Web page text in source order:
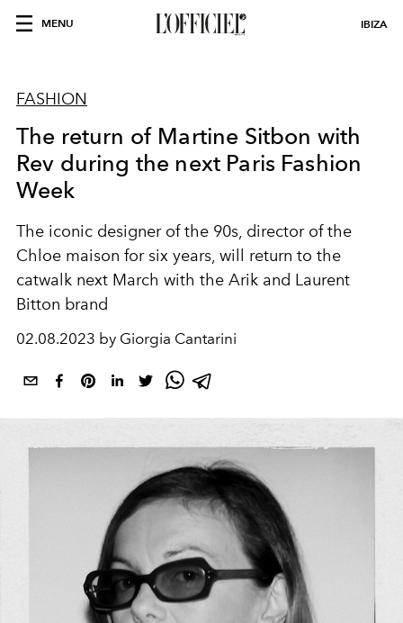
MENU IBIZA
FASHION
The return of Martine Sitbon with
Rev during the next Paris Fashion
Week
The iconic designer of the 90s, director of the
Chloe maison for six years, will return to the
catwalk next March with the Arik and Laurent
Bitton brand
02.08.2023 by Giorgia Cantarini